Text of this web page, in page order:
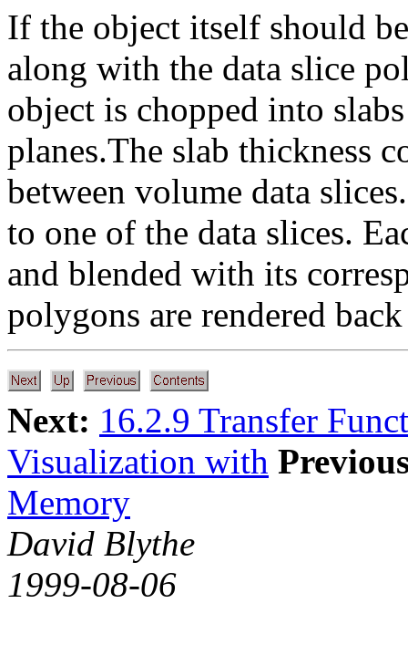
If the object itself should
along with the data slice
object is chopped into
planes.The slab thickness
between volume data
to one of the data slices.
and blended with its
polygons are rendered
Next: 16.2.9 Transfer
Visualization with
Memory
David Blythe
1999-08-06